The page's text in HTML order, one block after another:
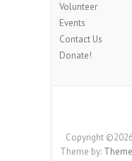
Volunteer
Events
Contact Us
Donate!
Copyright
Theme by: